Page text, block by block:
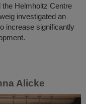
Helmholtz Centre
investigated an
increase significantly
Alicke